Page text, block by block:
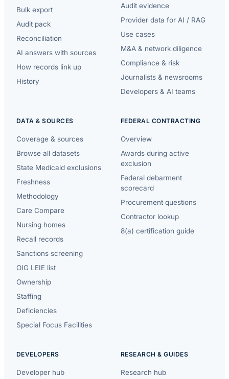
Bulk export
Audit pack
Reconciliation
AI answers with sources
How records link up
History
Audit evidence
Provider data for AI / RAG
Use cases
M&A & network diligence
Compliance & risk
Journalists & newsrooms
Developers & AI teams
DATA & SOURCES
Coverage & sources
Browse all datasets
State Medicaid exclusions
Freshness
Methodology
Care Compare
Nursing homes
Recall records
Sanctions screening
OIG LEIE list
Ownership
Staffing
Deficiencies
Special Focus Facilities
FEDERAL CONTRACTING
Overview
Awards during active
exclusion
Federal debarment
scorecard
Procurement questions
Contractor lookup
8(a) certification guide
DEVELOPERS
Developer hub
RESEARCH & GUIDES
Research hub